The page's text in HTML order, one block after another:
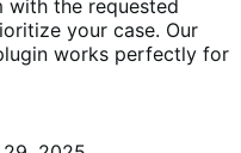
with the requested
your case. Our
works perfectly for